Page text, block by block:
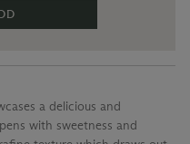
a delicious and
with sweetness and